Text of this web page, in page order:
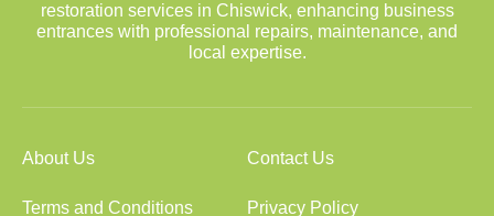
restoration services in Chiswick, enhancing business
entrances with professional repairs, maintenance, and
local expertise.
About Us Contact Us
Terms and Conditions Privacy Policy